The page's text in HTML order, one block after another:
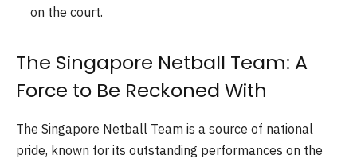
on the court.
The Singapore Netball Team: A
Force to Be Reckoned With
The Singapore Netball Team is a source of national
pride, known for its outstanding performances on the